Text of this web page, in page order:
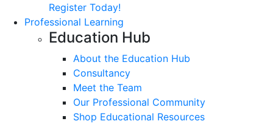
Register Today!
Professional Learning
Education Hub
About the Education Hub
Consultancy
Meet the Team
Our Professional Community
Shop Educational Resources